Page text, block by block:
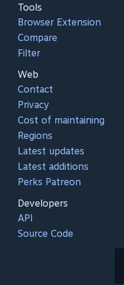
Tools
Browser Extension
Compare
Filter
Web
Contact
Privacy
Cost of maintaining
Regions
Latest updates
Latest additions
Perks Patreon
Developers
API
Source Code